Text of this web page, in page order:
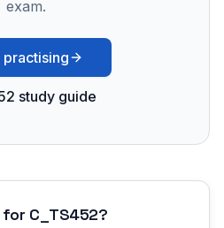
exam.
practising
study guide
for C_TS452?